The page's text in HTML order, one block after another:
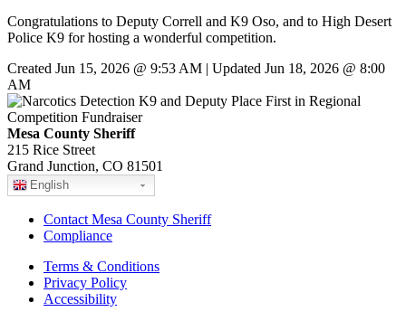
Congratulations to Deputy Correll and K9 Oso, and to High Desert
Police K9 for hosting a wonderful competition.
Created Jun 15, 2026 @ 9:53 AM | Updated Jun 18, 2026 @ 8:00
AM
Mesa County Sheriff
215 Rice Street
Grand Junction, CO 81501
English
Contact Mesa County Sheriff
Compliance
Terms & Conditions
Privacy Policy
Accessibility